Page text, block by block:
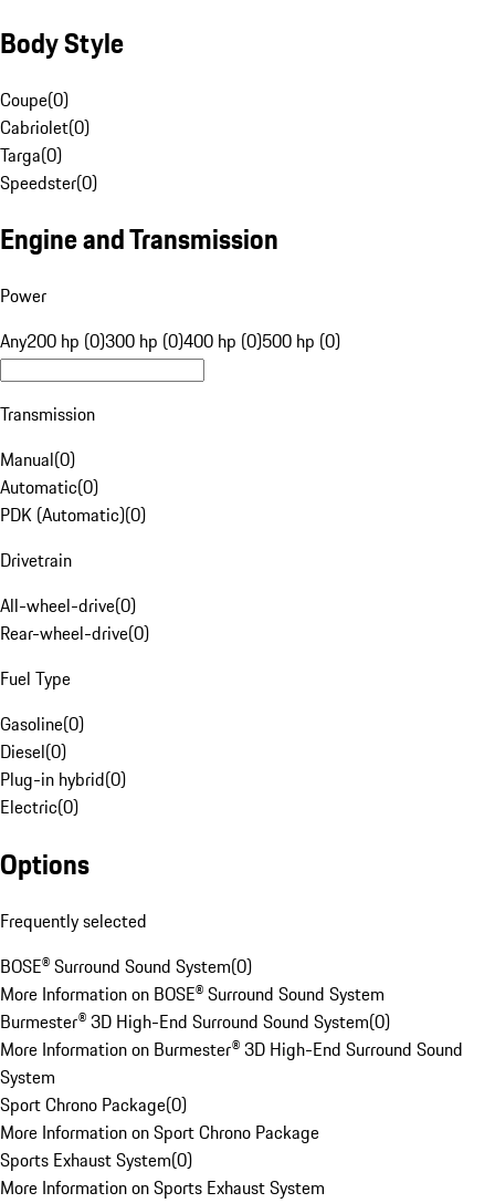
Body Style
Coupe(0)
Cabriolet(0)
Targa(0)
Speedster(0)
Engine and Transmission
Power
Any200 hp (0)300 hp (0)400 hp (0)500 hp (0)
Transmission
Manual(0)
Automatic(0)
PDK (Automatic)(0)
Drivetrain
All-wheel-drive(0)
Rear-wheel-drive(0)
Fuel Type
Gasoline(0)
Diesel(0)
Plug-in hybrid(0)
Electric(0)
Options
Frequently selected
BOSE® Surround Sound System(0)
More Information on BOSE® Surround Sound System
Burmester® 3D High-End Surround Sound System(0)
More Information on Burmester® 3D High-End Surround Sound
System
Sport Chrono Package(0)
More Information on Sport Chrono Package
Sports Exhaust System(0)
More Information on Sports Exhaust System